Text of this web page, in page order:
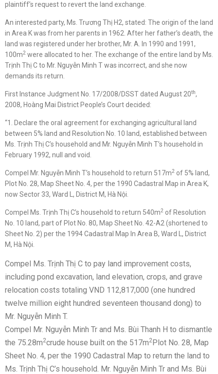
plaintiff’s request to revert the land exchange.
An interested party, Ms. Trương Thị H2, stated: The origin of the land
in Area K was from her parents in 1962. After her father’s death, the
land was registered under her brother, Mr. A. In 1990 and 1991,
100m2 were allocated to her. The exchange of the entire land by Ms.
Trịnh Thị C to Mr. Nguyễn Minh T was incorrect, and she now
demands its return.
First Instance Judgment No. 17/2008/DSST dated August 20th,
2008, Hoàng Mai District People’s Court decided:
“1. Declare the oral agreement for exchanging agricultural land
between 5% land and Resolution No. 10 land, established between
Ms. Trịnh Thị C’s household and Mr. Nguyễn Minh T’s household in
February 1992, null and void.
Compel Mr. Nguyễn Minh T’s household to return 517m2 of 5% land,
Plot No. 28, Map Sheet No. 4, per the 1990 Cadastral Map in Area K,
now Sector 33, Ward L, District M, Hà Nội.
Compel Ms. Trịnh Thị C’s household to return 540m2 of Resolution
No. 10 land, part of Plot No. 80, Map Sheet No. 42-A2 (shortened to
Sheet No. 2) per the 1994 Cadastral Map In Area B, Ward L, District
M, Hà Nội.
Compel Ms. Trịnh Thị C to pay land improvement costs,
including pond excavation, land elevation, crops, and grave
relocation costs totaling VND 112,817,000 (one hundred
twelve million eight hundred seventeen thousand dong) to
Mr. Nguyễn Minh T.
Compel Mr. Nguyễn Minh Tr and Ms. Bùi Thanh H to dismantle
the 75.28m2crude house built on the 517m2Plot No. 28, Map
Sheet No. 4, per the 1990 Cadastral Map to return the land to
Ms. Trịnh Thị C’s household. Mr. Nguyễn Minh Tr and Ms. Bùi